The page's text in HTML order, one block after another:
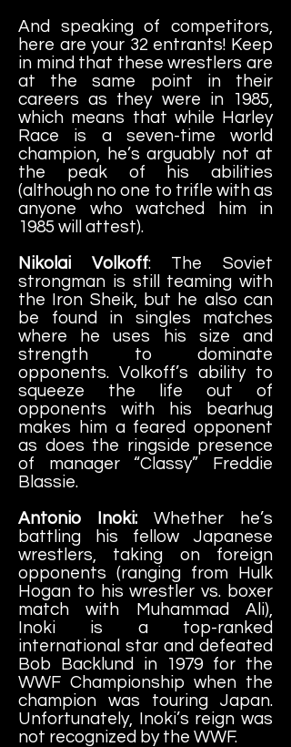
And speaking of competitors,
here are your 32 entrants! Keep
in mind that these wrestlers are
at the same point in their
careers as they were in 1985,
which means that while Harley
Race is a seven-time world
champion, he’s arguably not at
the peak of his abilities
(although no one to trifle with as
anyone who watched him in
1985 will attest).
Nikolai Volkoff: The Soviet
strongman is still teaming with
the Iron Sheik, but he also can
be found in singles matches
where he uses his size and
strength to dominate
opponents. Volkoff’s ability to
squeeze the life out of
opponents with his bearhug
makes him a feared opponent
as does the ringside presence
of manager “Classy” Freddie
Blassie.
Antonio Inoki: Whether he’s
battling his fellow Japanese
wrestlers, taking on foreign
opponents (ranging from Hulk
Hogan to his wrestler vs. boxer
match with Muhammad Ali),
Inoki is a top-ranked
international star and defeated
Bob Backlund in 1979 for the
WWF Championship when the
champion was touring Japan.
Unfortunately, Inoki’s reign was
not recognized by the WWF.